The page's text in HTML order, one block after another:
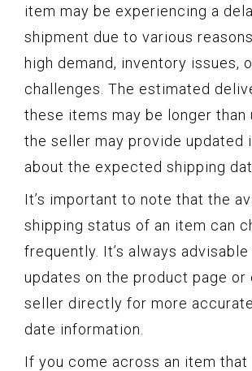
item may be experiencing a
shipment due to various
high demand, inventory issues,
challenges. The estimated
these items may be longer than
the seller may provide updated
about the expected shipping
It’s important to note that the
shipping status of an item can
frequently. It’s always
updates on the product page or
seller directly for more
date information.
If you come across an item that